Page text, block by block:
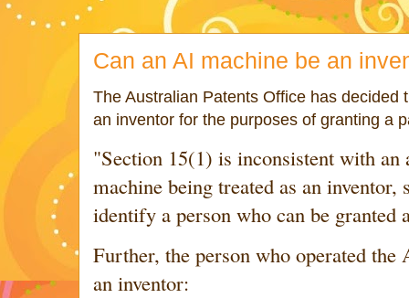
Can an AI machine be an
The Australian Patents Office has decided
an inventor for the purposes of granting a
"Section 15(1) is inconsistent with
machine being treated as an
identify a person who can be granted
Further, the person who operated the
an inventor: